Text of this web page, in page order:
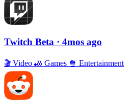
Twitch Beta · 4mos ago
🎬 Video 🎳 Games 🍿 Entertainment